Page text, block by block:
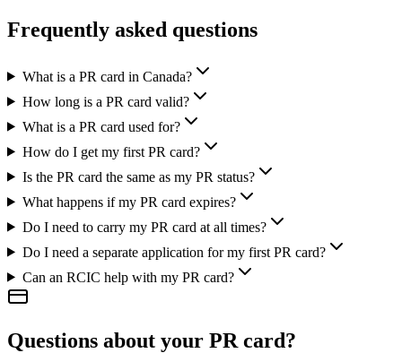
Frequently asked questions
What is a PR card in Canada?
How long is a PR card valid?
What is a PR card used for?
How do I get my first PR card?
Is the PR card the same as my PR status?
What happens if my PR card expires?
Do I need to carry my PR card at all times?
Do I need a separate application for my first PR card?
Can an RCIC help with my PR card?
Questions about your PR card?